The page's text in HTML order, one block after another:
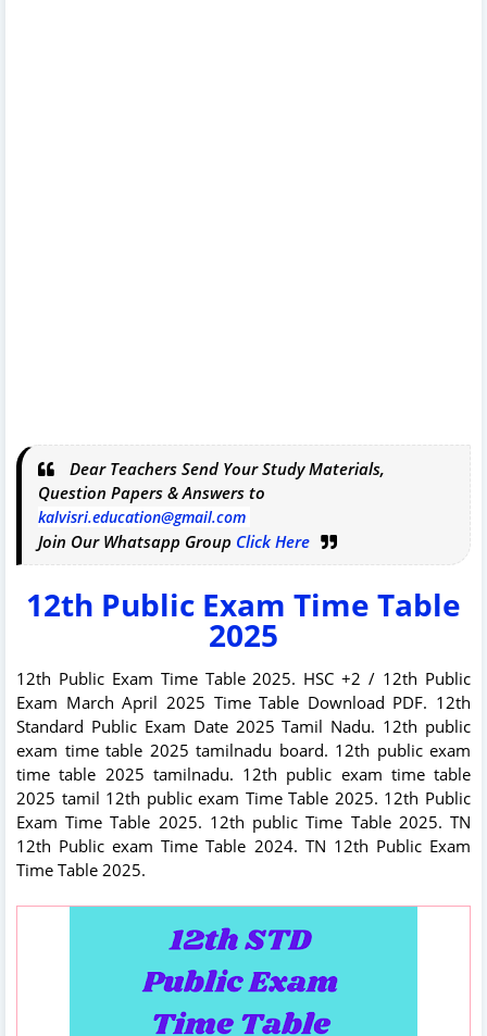
Dear Teachers Send Your Study Materials,
Question Papers & Answers to
kalvisri.education@gmail.com
Join Our Whatsapp Group Click Here
12th Public Exam Time Table
2025
12th Public Exam Time Table 2025. HSC +2 / 12th Public
Exam March April 2025 Time Table Download PDF. 12th
Standard Public Exam Date 2025 Tamil Nadu. 12th public
exam time table 2025 tamilnadu board. 12th public exam
time table 2025 tamilnadu. 12th public exam time table
2025 tamil 12th public exam Time Table 2025. 12th Public
Exam Time Table 2025. 12th public Time Table 2025. TN
12th Public exam Time Table 2024. TN 12th Public Exam
Time Table 2025.